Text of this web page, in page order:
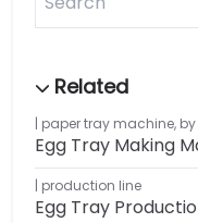
paper tray machine,
Egg Tray Making
production line
Egg Tray